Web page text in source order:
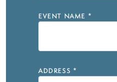
EVENT NAME *
ADDRESS *